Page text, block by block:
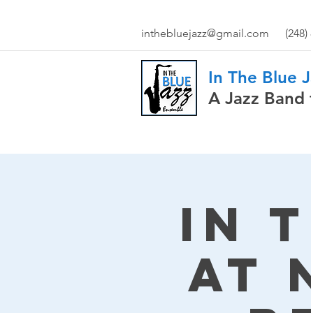
inthebluejazz@gmail.com
In The Blue
A Jazz
In
at